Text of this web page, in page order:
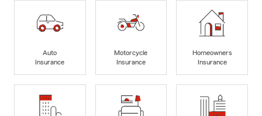
Auto
Insurance
Motorcycle
Insurance
Homeowners
Insurance